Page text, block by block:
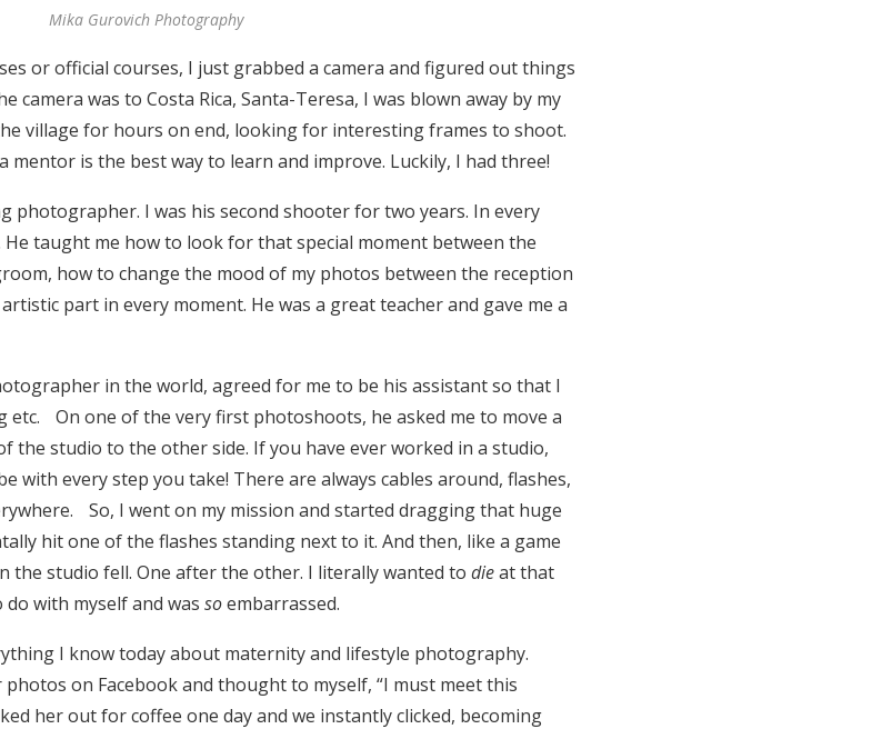
Mika Gurovich Photography
or official courses, I just grabbed a camera and figured out things
was to Costa Rica, Santa-Teresa, I was blown away by my
village for hours on end, looking for interesting frames to shoot.
is the best way to learn and improve. Luckily, I had three!
photographer. I was his second shooter for two years. In every
taught me how to look for that special moment between the
how to change the mood of my photos between the reception
part in every moment. He was a great teacher and gave me a
in the world, agreed for me to be his assistant so that I
etc. On one of the very first photoshoots, he asked me to move a
the studio to the other side. If you have ever worked in a studio,
with every step you take! There are always cables around, flashes,
So, I went on my mission and started dragging that huge
hit one of the flashes standing next to it. And then, like a game
the studio fell. One after the other. I literally wanted to dieat that
with myself and was soembarrassed.
I know today about maternity and lifestyle photography.
on Facebook and thought to myself, “I must meet this
her out for coffee one day and we instantly clicked, becoming